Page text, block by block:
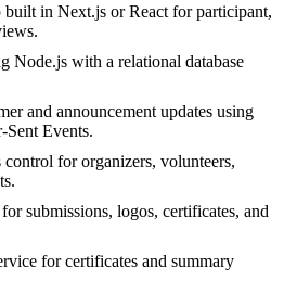
built in Next.js or React for participant,
Node.js with a relational database
and announcement updates using
Sent Events.
control for organizers, volunteers,
submissions, logos, certificates, and
for certificates and summary